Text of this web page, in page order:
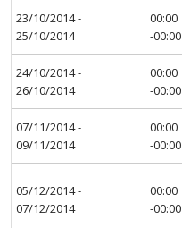
23/10/2014 -
25/10/2014
00:00
-00:00
24/10/2014 -
26/10/2014
00:00
-00:00
07/11/2014 -
09/11/2014
00:00
-00:00
05/12/2014 -
07/12/2014
00:00
-00:00